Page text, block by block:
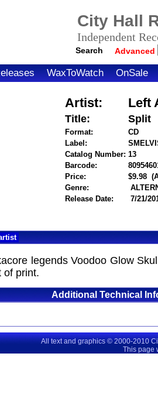
City Hall
Independent
Search Advanced
WaxToWatch OnSale
Artist: Left
Title: Split
Format:
CD
Label:
Catalog Number: 13
Barcode:
Price:
$9.98
Genre:
Release Date:
7/21/
legends Voodoo Glow
of print.
Additional Technical
All text and graphics © 2000-2010
This page